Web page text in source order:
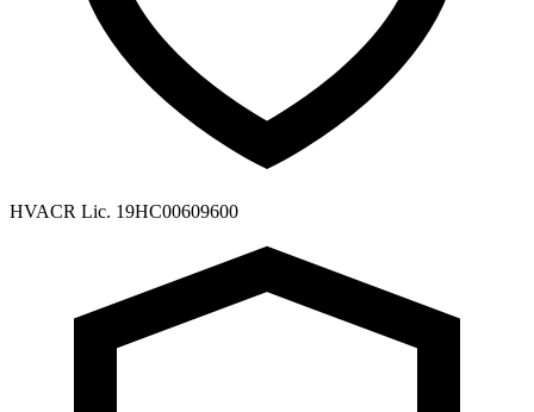
HVACR Lic. 19HC00609600